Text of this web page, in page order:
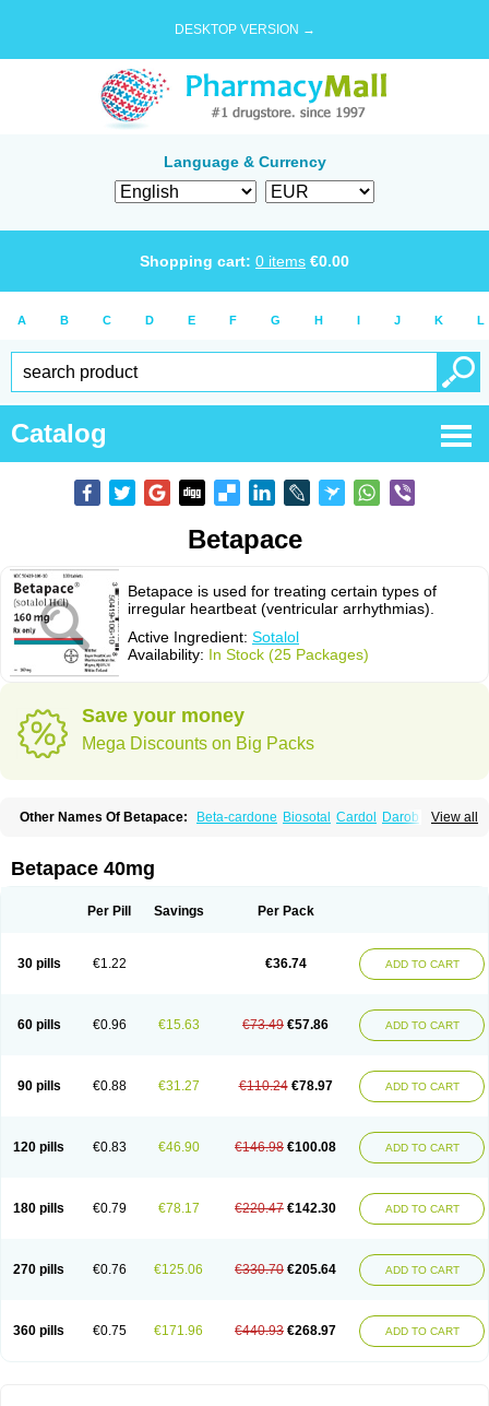
DESKTOP VERSION →
Language & Currency
Shopping cart: 0 items €0.00
A B C D E F G H I J K L
Catalog
Betapace
Betapace is used for treating certain types of
irregular heartbeat (ventricular arrhythmias).
Active Ingredient: Sotalol
Availability: In Stock (25 Packages)
Save your money
Mega Discounts on Big Packs
View all
Other Names Of Betapace: Beta-cardone Biosotal Cardol
Darob
Sotalex Sotalin Sotalolo
Sotapor Sotastad Sotoger
Betapace 40mg
Per Pill Savings Per Pack
30 pills €1.22 €36.74 ADD TO CART
60 pills €0.96 €15.63 €73.49 €57.86 ADD TO CART
90 pills €0.88 €31.27 €110.24 €78.97 ADD TO CART
120 pills €0.83 €46.90 €146.98 €100.08 ADD TO CART
180 pills €0.79 €78.17 €220.47 €142.30 ADD TO CART
270 pills €0.76 €125.06 €330.70 €205.64 ADD TO CART
360 pills €0.75 €171.96 €440.93 €268.97 ADD TO CART